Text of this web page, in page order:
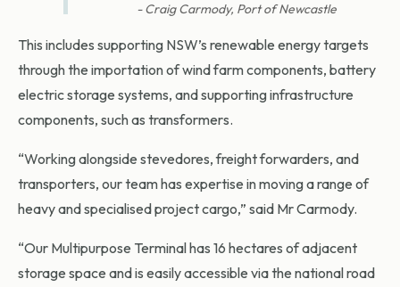
Craig Carmody, Port of Newcastle
This includes supporting NSW’s renewable energy targets
through the importation of wind farm components, battery
electric storage systems, and supporting infrastructure
components, such as transformers.
“Working alongside stevedores, freight forwarders, and
transporters, our team has expertise in moving a range of
heavy and specialised project cargo,” said Mr Carmody.
“Our Multipurpose Terminal has 16 hectares of adjacent
storage space and is easily accessible via the national road